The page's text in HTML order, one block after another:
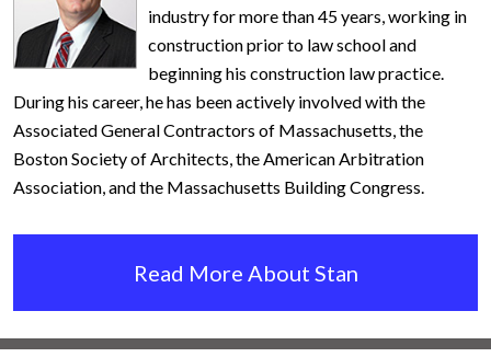
industry for more than 45 years, working in
construction prior to law school and
beginning his construction law practice.
During his career, he has been actively involved with the
Associated General Contractors of Massachusetts, the
Boston Society of Architects, the American Arbitration
Association, and the Massachusetts Building Congress.
Read More About Stan